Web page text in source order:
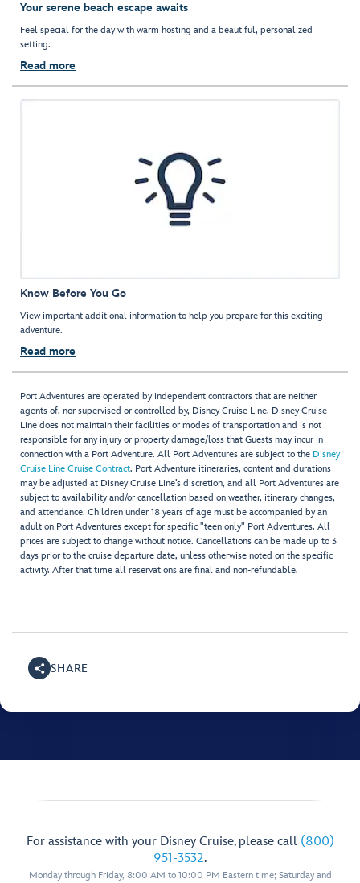
Your serene beach escape awaits
Feel special for the day with warm hosting and a beautiful, personalized
setting.
Read more
Know Before You Go
View important additional information to help you prepare for this exciting
adventure.
Read more
Port Adventures are operated by independent contractors that are neither
agents of, nor supervised or controlled by, Disney Cruise Line. Disney Cruise
Line does not maintain their facilities or modes of transportation and is not
responsible for any injury or property damage/loss that Guests may incur in
connection with a Port Adventure. All Port Adventures are subject to the Disney
Cruise Line Cruise Contract. Port Adventure itineraries, content and durations
may be adjusted at Disney Cruise Line’s discretion, and all Port Adventures are
subject to availability and/or cancellation based on weather, itinerary changes,
and attendance. Children under 18 years of age must be accompanied by an
adult on Port Adventures except for specific "teen only" Port Adventures. All
prices are subject to change without notice. Cancellations can be made up to 3
days prior to the cruise departure date, unless otherwise noted on the specific
activity. After that time all reservations are final and non-refundable.
SHARE
For assistance with your Disney Cruise, please call (800)
951-3532.
Monday through Friday, 8:00 AM to 10:00 PM Eastern time; Saturday and